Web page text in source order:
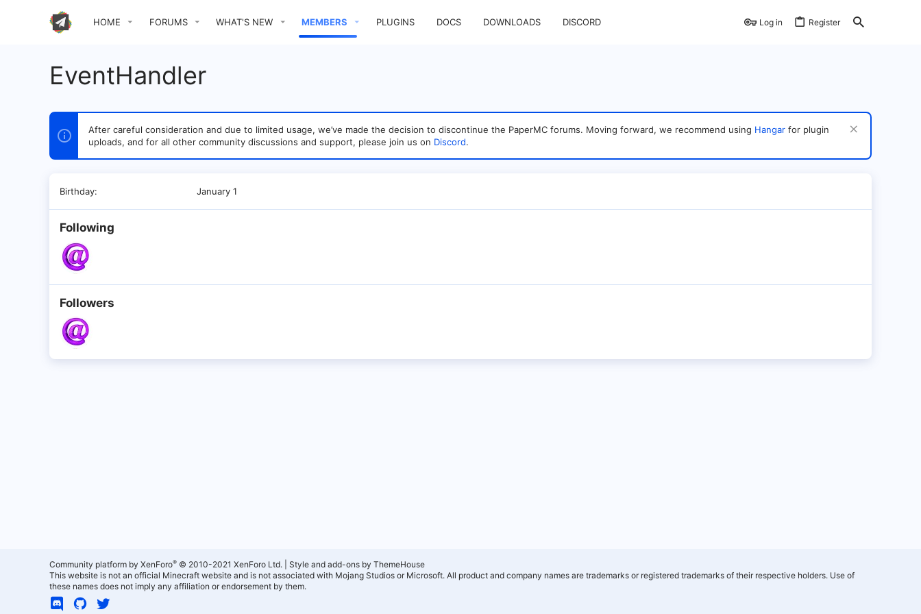
HOME FORUMS WHAT'S NEW MEMBERS PLUGINS DOCS DOWNLOADS DISCORD Log in Register
EventHandler
After careful consideration and due to limited usage, we’ve made the decision to discontinue the PaperMC forums. Moving forward, we recommend using Hangar for plugin
uploads, and for all other community discussions and support, please join us on Discord.
Birthday January 1
Following
Followers
Community platform by XenForo® © 2010-2021 XenForo Ltd.
Style and add-ons by ThemeHouse
This website is not an official Minecraft website and is not associated with Mojang Studios or Microsoft. All product and company names are trademarks or registered trademarks of their respective holders. Use of
these names does not imply any affiliation or endorsement by them.